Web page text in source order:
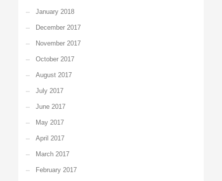
January 2018
December 2017
November 2017
October 2017
August 2017
July 2017
June 2017
May 2017
April 2017
March 2017
February 2017